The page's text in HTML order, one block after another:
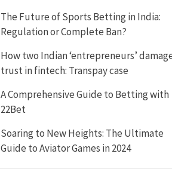
The Future of Sports Betting in India:
Regulation or Complete Ban?
How two Indian ‘entrepreneurs’
trust in fintech: Transpay case
A Comprehensive Guide to Betting with
22Bet
Soaring to New Heights: The Ultimate
Guide to Aviator Games in 2024